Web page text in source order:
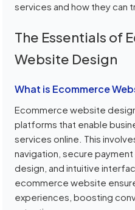
services and how they can
The Essentials of
Website Design
What is Ecommerce
Ecommerce website
platforms that enable
services online. This
navigation, secure
design, and intuitive
ecommerce website
experiences, boosting